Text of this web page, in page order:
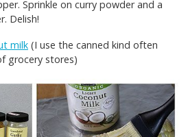
Sprinkle on curry powder and a
Delish!
milk (I use the canned kind often
grocery stores)